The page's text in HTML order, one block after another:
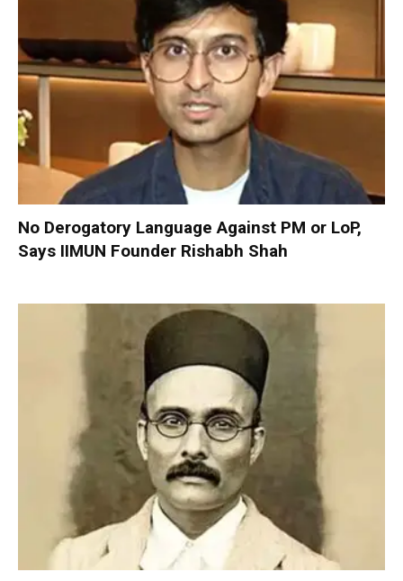
No Derogatory Language Against PM or LoP,
Says IIMUN Founder Rishabh Shah